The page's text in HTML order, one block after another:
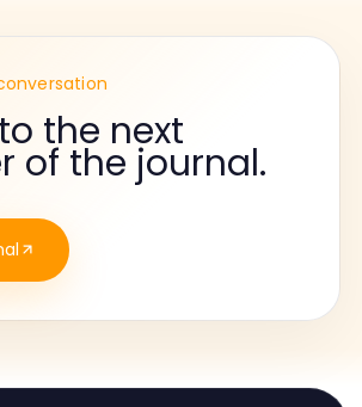
the next
of the journal.